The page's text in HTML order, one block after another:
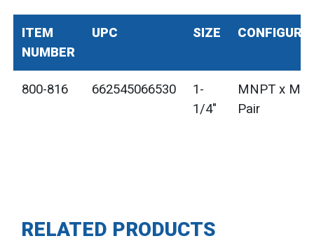
ITEM
NUMBER
UPC SIZE
800-816 662545066530
1-
1/4"
MNPT x
Pair
RELATED PRODUCTS